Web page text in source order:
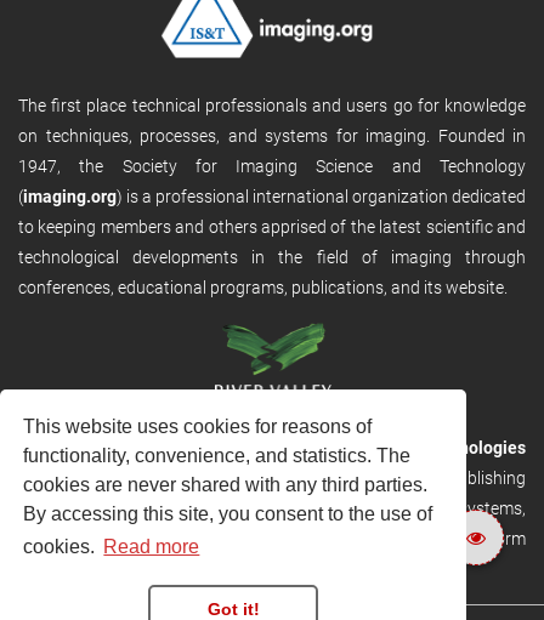
This website uses cookies for reasons of
functionality, convenience, and statistics. The
cookies are never shared with any third parties.
By accessing this site, you consent to the use of
cookies. Read more
Got it!
The first place technical professionals and users go for knowledge
on techniques, processes, and systems for imaging. Founded in
1947, the Society for Imaging Science and Technology
(imaging.org) is a professional international organization dedicated
to keeping members and others apprised of the latest scientific and
technological developments in the field of imaging through
conferences, educational programs, publications, and its website.
RVHost is the publishing platform fromRiver Valley Technologies
Ltd. It is designed to provide scalable and discoverable publishing
solutions. RVHost can seamlessly link to other River Valley systems,
including submission and peer review, production tracking platform